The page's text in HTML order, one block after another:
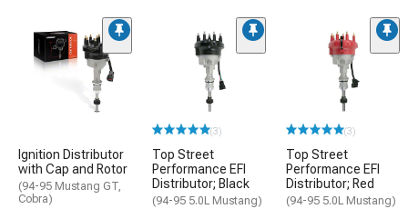
Ignition Distributor
with Cap and Rotor
(94-95 Mustang GT,
Cobra)
(3)
Top Street
Performance EFI
Distributor; Black
(94-95 5.0L Mustang)
(3)
Top Street
Performance EFI
Distributor; Red
(94-95 5.0L Mustang)